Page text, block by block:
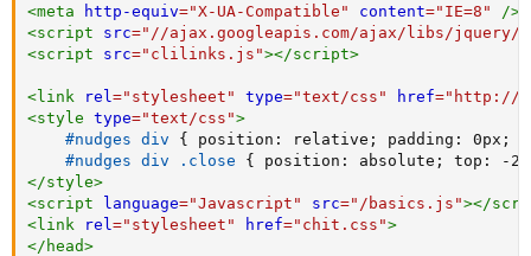
<meta http-equiv="X-UA-Compatible " content=" IE=8 "
/>
<script src=" //ajax.googleapis.com/ajax/libs/jquery/
<script src=" clilinks.js "></script>
<link rel=" stylesheet " type="text/css " href=" http://
<style type="text/css ">
#nudges div
{ position : relative ; padding : 0px ;
#nudges div .close
{ position : absolute ; top :
-
</style>
<script language="Javascript " src=" /basics.js "></
<link rel=" stylesheet " href=" chit.css ">
</ head>